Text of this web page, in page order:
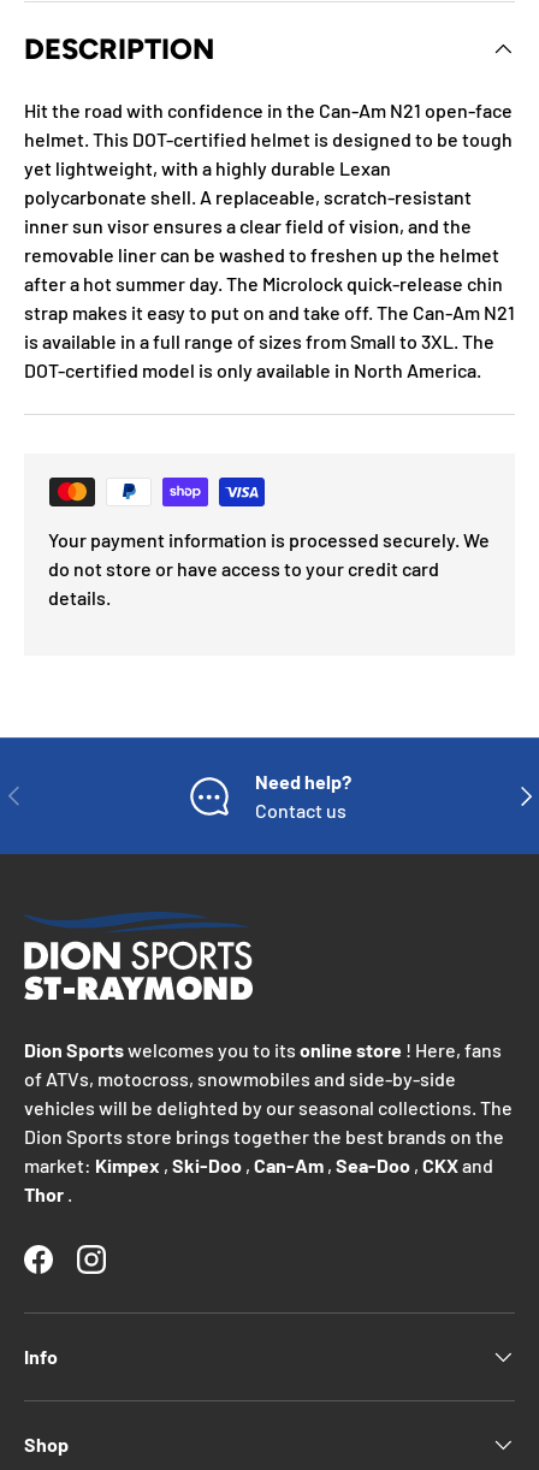
DESCRIPTION
Hit the road with confidence in the Can-Am N21 open-face
helmet. This DOT-certified helmet is designed to be tough
yet lightweight, with a highly durable Lexan
polycarbonate shell. A replaceable, scratch-resistant
inner sun visor ensures a clear field of vision, and the
removable liner can be washed to freshen up the helmet
after a hot summer day. The Microlock quick-release chin
strap makes it easy to put on and take off. The Can-Am N21
is available in a full range of sizes from Small to 3XL. The
DOT-certified model is only available in North America.
Your payment information is processed securely. We
do not store or have access to your credit card
details.
PREVIOUS
Need help?
Contact us
Dion Sportswelcomes you to its online store ! Here, fans
of ATVs, motocross, snowmobiles and side-by-side
vehicles will be delighted by our seasonal collections. The
Dion Sports store brings together the best brands on the
market: Kimpex , Ski-Doo , Can-Am , Sea-Doo , CKXand
Thor .
FacebookInstagram
Info
Shop